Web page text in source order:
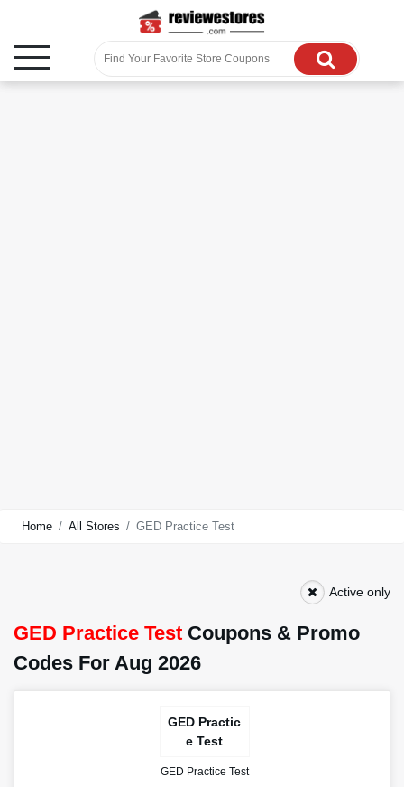
Home All Stores GED Practice Test
Active only
GED Practice Test Coupons & Promo
Codes For Aug 2026
GED Practic
e Test
GED Practice Test